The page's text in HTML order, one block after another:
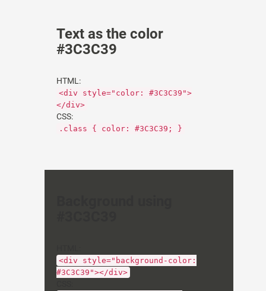
Text as the color
#3C3C39
HTML:
<div style="color: #3C3C39">
</div>
CSS:
.class { color: #3C3C39; }
<div style="background-color:
#3C3C39"></div>